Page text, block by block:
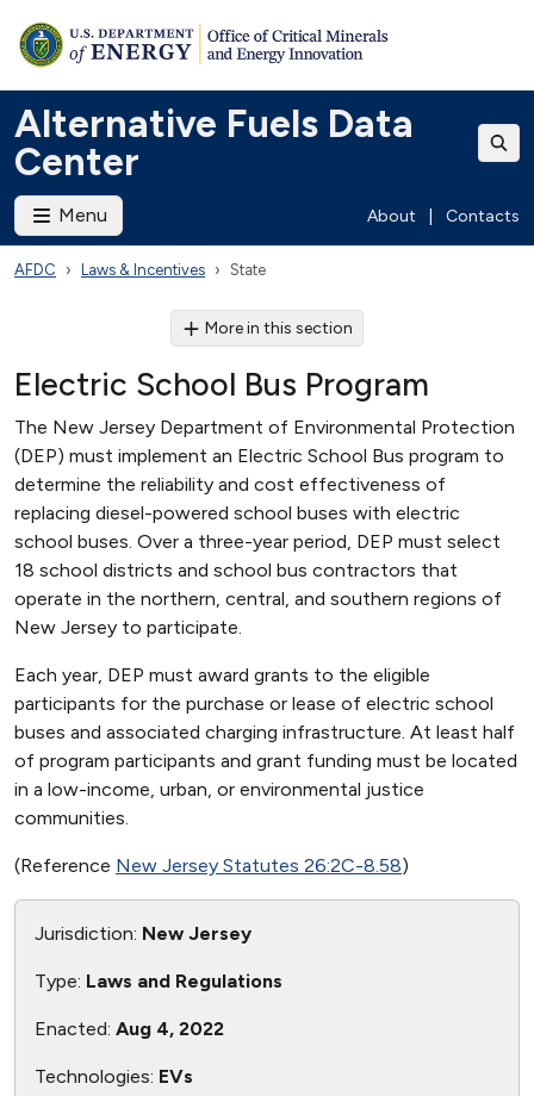
Alternative Fuels Data
Center
Menu About Contacts
AFDC Laws & Incentives State
More in this section
Electric School Bus Program
The New Jersey Department of Environmental Protection
(DEP) must implement an Electric School Bus program to
determine the reliability and cost effectiveness of
replacing diesel-powered school buses with electric
school buses. Over a three-year period, DEP must select
18 school districts and school bus contractors that
operate in the northern, central, and southern regions of
New Jersey to participate.
Each year, DEP must award grants to the eligible
participants for the purchase or lease of electric school
buses and associated charging infrastructure. At least half
of program participants and grant funding must be located
in a low-income, urban, or environmental justice
communities.
(Reference New Jersey Statutes 26:2C-8.58)
Jurisdiction: New Jersey
Type: Laws and Regulations
Enacted: Aug 4, 2022
Technologies: EVs